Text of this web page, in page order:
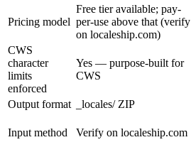
Pricing model
Free tier available; pay-
per-use above that (verify
on localeship.com)
CWS
character
limits
enforced
Yes — purpose-built for
CWS
Output format
_locales/ ZIP
Input method Verify on localeship.com